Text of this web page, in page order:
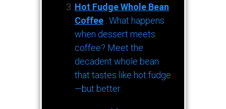
Hot Fudge Whole Bean
Coffee : What happens
when dessert meets
coffee? Meet the
decadent whole bean
that tastes like hot fudge
—but better.